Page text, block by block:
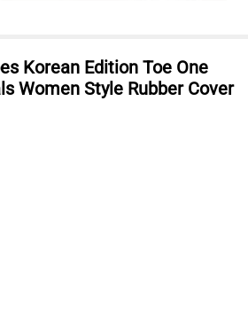
Korean Edition Toe One
Women Style Rubber Cover